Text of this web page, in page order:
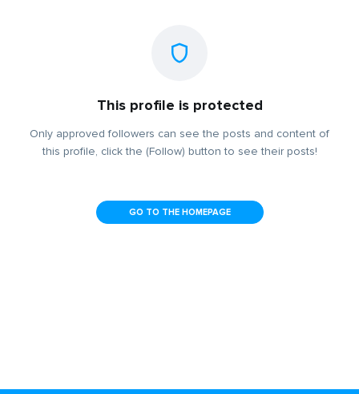
This profile is protected
Only approved followers can see the posts and content of
this profile, click the (Follow) button to see their posts!
GO TO THE HOMEPAGE